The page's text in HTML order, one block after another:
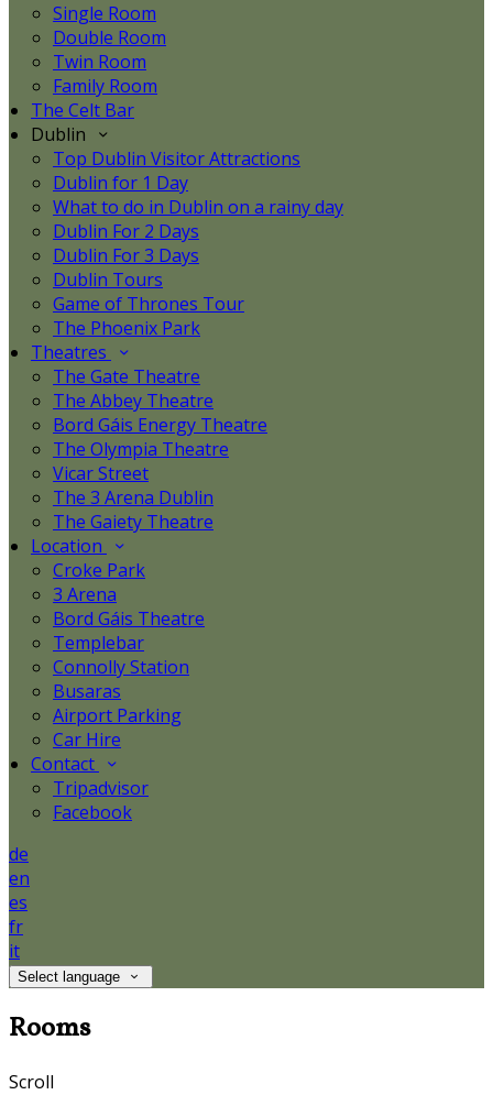
Single Room
Double Room
Twin Room
Family Room
The Celt Bar
Dublin
Top Dublin Visitor Attractions
Dublin for 1 Day
What to do in Dublin on a rainy day
Dublin For 2 Days
Dublin For 3 Days
Dublin Tours
Game of Thrones Tour
The Phoenix Park
Theatres
The Gate Theatre
The Abbey Theatre
Bord Gáis Energy Theatre
The Olympia Theatre
Vicar Street
The 3 Arena Dublin
The Gaiety Theatre
Location
Croke Park
3 Arena
Bord Gáis Theatre
Templebar
Connolly Station
Busaras
Airport Parking
Car Hire
Contact
Tripadvisor
Facebook
de
en
es
fr
it
Select language
Rooms
Scroll